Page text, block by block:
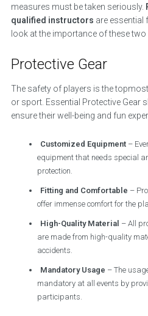
measures must be taken seriously.
qualified instructors are essential
look at the importance of these
Protective Gear
The safety of players is the
or sport. Essential Protective Gear
ensure their well-being and fun
Customized Equipment –
equipment that needs special
protection.
Fitting and Comfortable –
offer immense comfort for the
High-Quality Material – All
are made from high-quality
accidents.
Mandatory Usage – The
mandatory at all events by
participants.